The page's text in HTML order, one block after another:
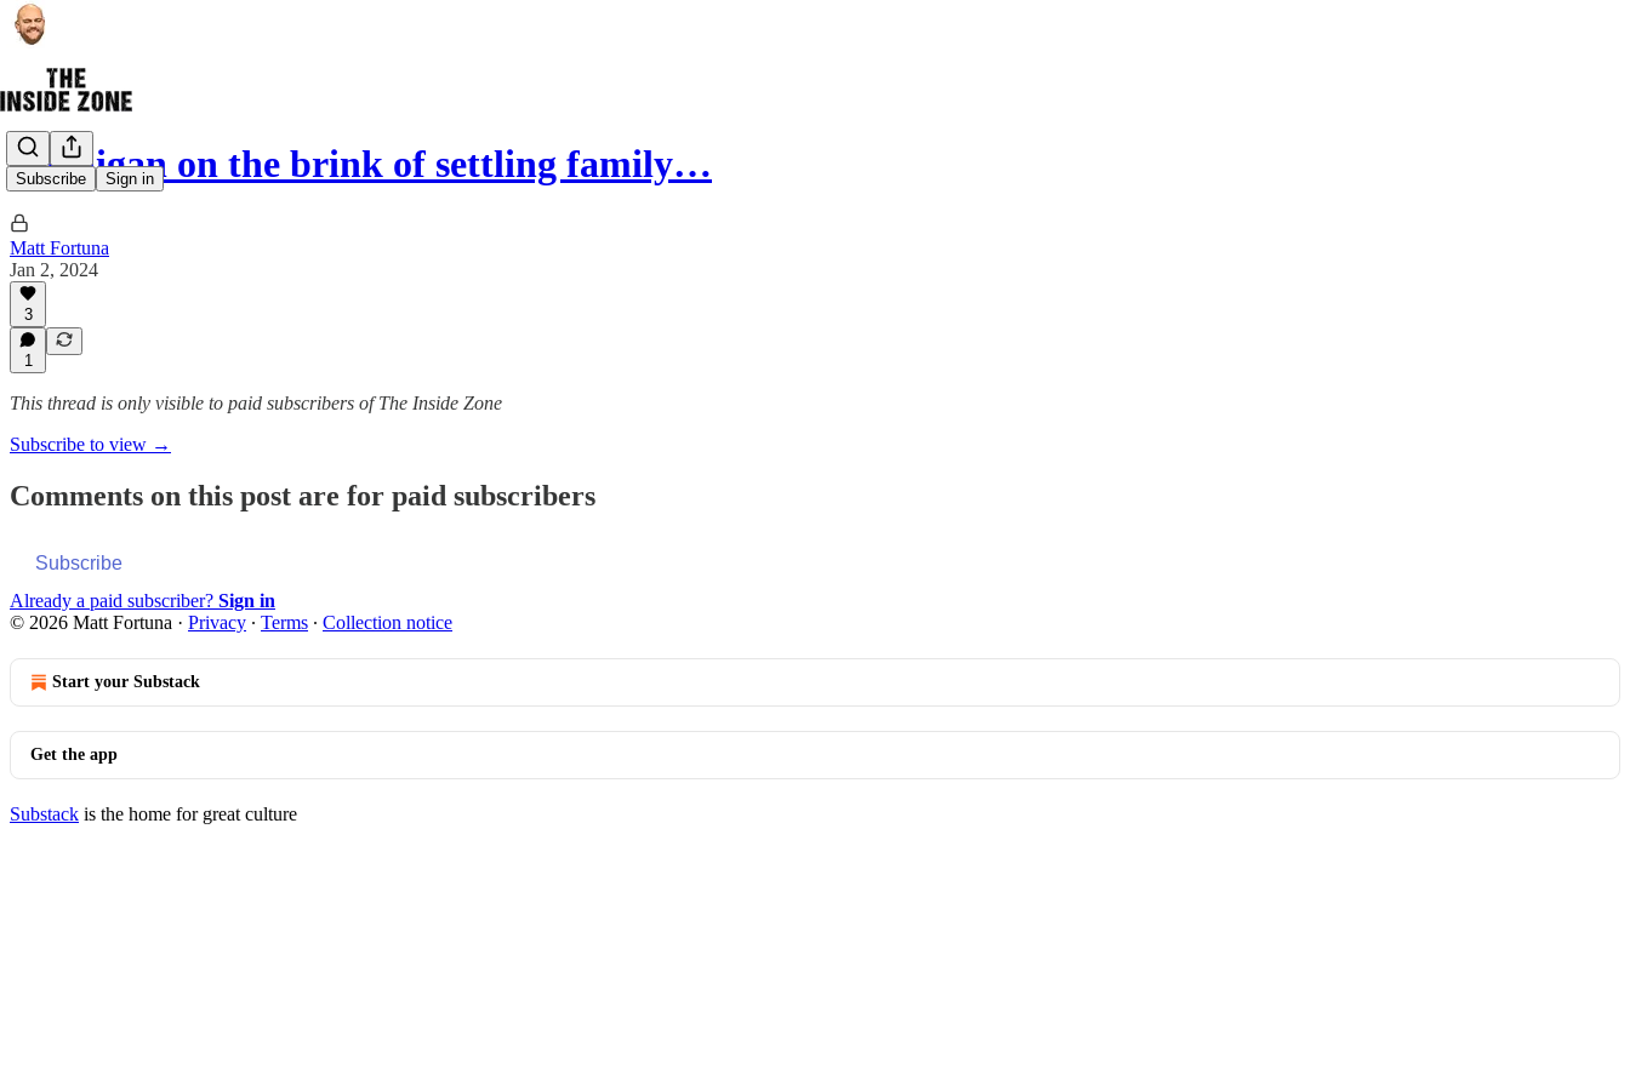
Subscribe Sign in
Michigan on the brink of settling family…
Matt Fortuna
Jan 2, 2024
3
1
This thread is only visible to paid subscribers of The Inside Zone
Subscribe to view →
Comments on this post are for paid subscribers
Subscribe
Already a paid subscriber? Sign in
© 2026 Matt Fortuna · Privacy ∙ Terms ∙ Collection notice
Start your Substack
Get the app
Substack is the home for great culture